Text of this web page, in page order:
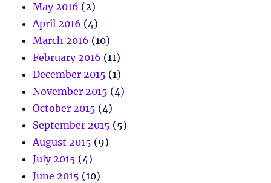
May 2016 (2)
April 2016 (4)
March 2016 (10)
February 2016 (11)
December 2015 (1)
November 2015 (4)
October 2015 (4)
September 2015 (5)
August 2015 (9)
July 2015 (4)
June 2015 (10)